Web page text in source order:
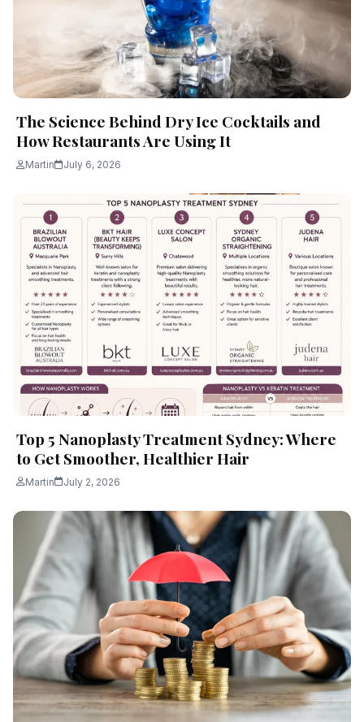
The Science Behind Dry Ice Cocktails and
How Restaurants Are Using It
Martin July 6, 2026
Top 5 Nanoplasty Treatment Sydney: Where
to Get Smoother, Healthier Hair
Martin July 2, 2026